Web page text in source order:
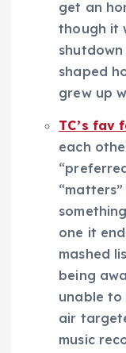
get an
though it
shaped
grew up
TC’s fav
each
one it
mashed
being
unable to
air
music